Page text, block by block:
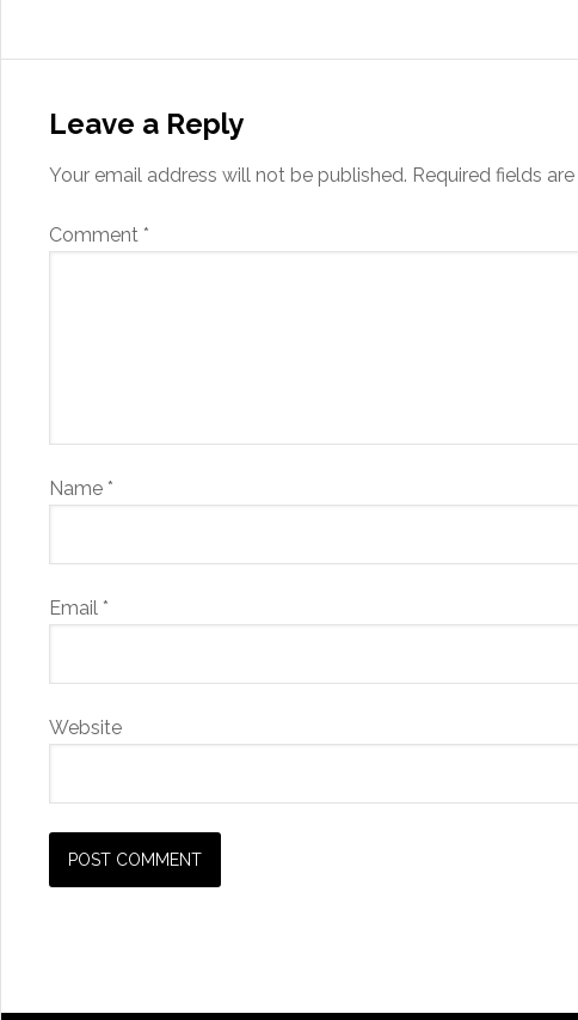
Leave a Reply
Your email address will not be published. Required fields
Comment *
Name *
Email *
Website